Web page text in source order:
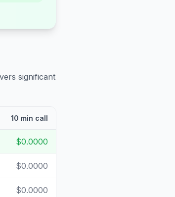
significant
10 min call
$0.0000
$0.0000
$0.0000